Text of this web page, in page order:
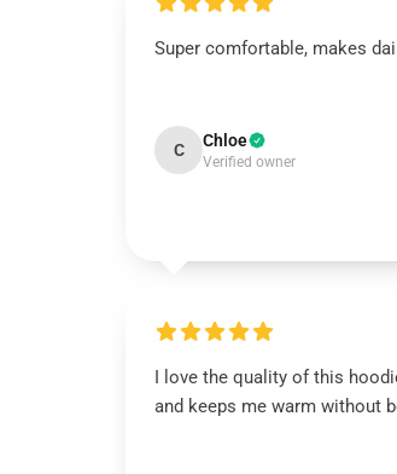
Super comfortable, makes
C Chloe
Verified owner
I love the quality of this
and keeps me warm without